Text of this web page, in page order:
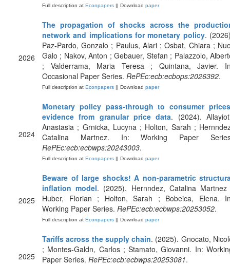
Full description at Econpapers || Download paper
2026
The propagation of shocks across the
network and implications for monetary policy.
Paz-Pardo, Gonzalo ; Paulus, Alari ; Osbat, Chiara ;
Galo ; Nakov, Anton ; Gebauer, Stefan ; Palazzolo,
; Valderrama, Maria Teresa ; Quintana, Javier.
Occasional Paper Series. RePEc:ecb:ecbops:2026392.
Full description at Econpapers || Download paper
2024
Monetary policy pass-through to consumer
evidence from granular price data. (2024).
Anastasia ; Grnicka, Lucyna ; Holton, Sarah ;
Catalina Martnez. In: Working Paper
RePEc:ecb:ecbwps:20243003.
Full description at Econpapers || Download paper
2025
Beware of large shocks! A non-parametric
inflation model. (2025). Hernndez, Catalina
Huber, Florian ; Holton, Sarah ; Bobeica, Elena.
Working Paper Series. RePEc:ecb:ecbwps:20253052.
Full description at Econpapers || Download paper
2025
Tariffs across the supply chain. (2025). Gnocato,
; Montes-Galdn, Carlos ; Stamato, Giovanni. In:
Paper Series. RePEc:ecb:ecbwps:20253081.